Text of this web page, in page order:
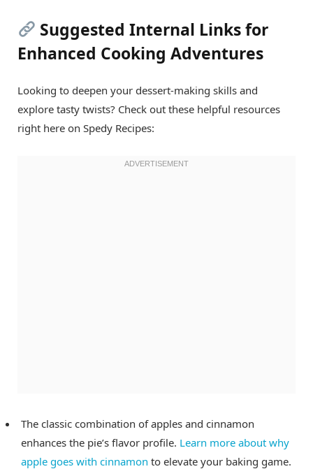
Suggested Internal Links for
Enhanced Cooking Adventures
Looking to deepen your dessert-making skills and
explore tasty twists? Check out these helpful resources
right here on Spedy Recipes:
The classic combination of apples and cinnamon
enhances the pie’s flavor profile. Learn more about why
apple goes with cinnamon to elevate your baking game.